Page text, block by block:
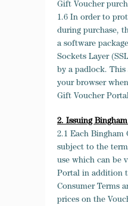
Gift Voucher
1.6 In order to
during purchase,
a software
Sockets Layer
by a padlock.
your browser
Gift Voucher
2. Issuing
2.1 Each Bingham
subject to the
use which can be
Portal in addition
Consumer Terms
prices on the